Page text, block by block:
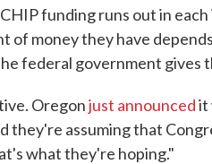
funding runs out in
of money they have
federal government gives
Oregonjust announcedit
they're assuming that
what they're hoping."